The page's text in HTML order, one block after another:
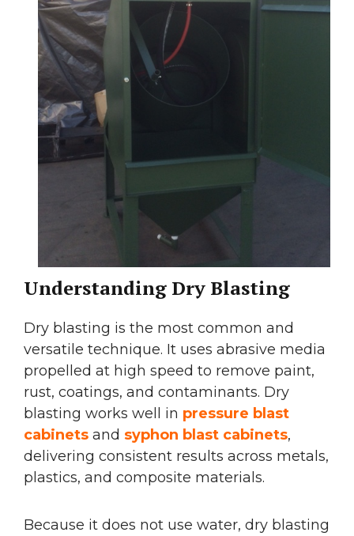
Understanding Dry Blasting
Dry blasting is the most common and
versatile technique. It uses abrasive media
propelled at high speed to remove paint,
rust, coatings, and contaminants. Dry
blasting works well in pressure blast
cabinets and syphon blast cabinets,
delivering consistent results across metals,
plastics, and composite materials.
Because it does not use water, dry blasting